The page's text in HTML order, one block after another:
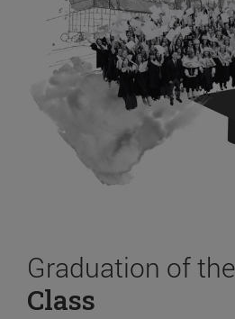
Graduation of the
Class